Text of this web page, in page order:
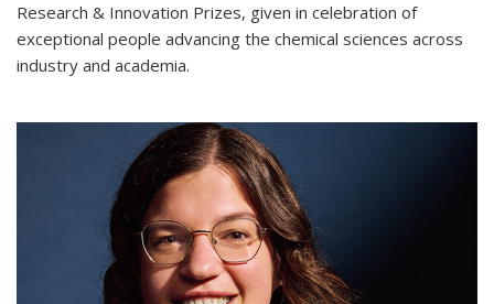
Research & Innovation Prizes, given in celebration of
exceptional people advancing the chemical sciences across
industry and academia.